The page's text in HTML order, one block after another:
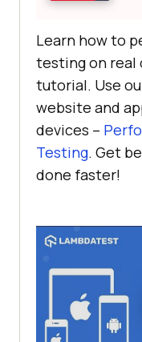
Learn how to
testing on real
tutorial. Use
website and
devices –
Testing. Get
done faster!